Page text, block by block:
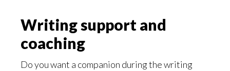
Writing support and
coaching
Do you want a companion during the writing